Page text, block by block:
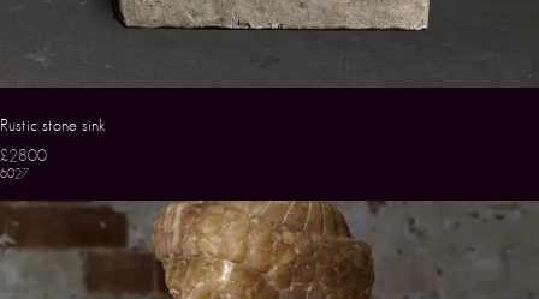
Rustic stone sink
£2800
6027